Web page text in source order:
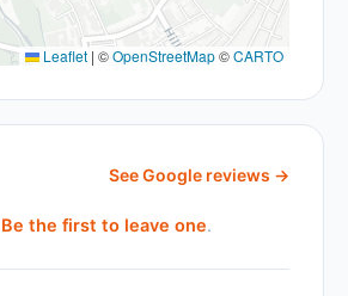
Leaflet | ©OpenStreetMap©CARTO
See Google reviews →
Be the first to leave one.